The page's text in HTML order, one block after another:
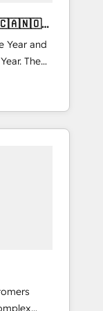
Year and
The
🚀
and
and NAM,